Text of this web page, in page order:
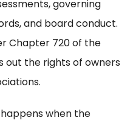
governing
and board conduct.
Chapter 720 of the
out the rights of owners
when the